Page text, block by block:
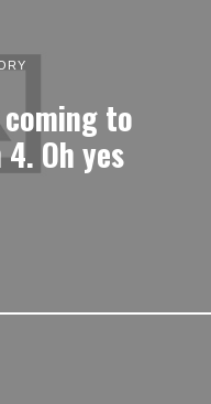
to
Oh yes